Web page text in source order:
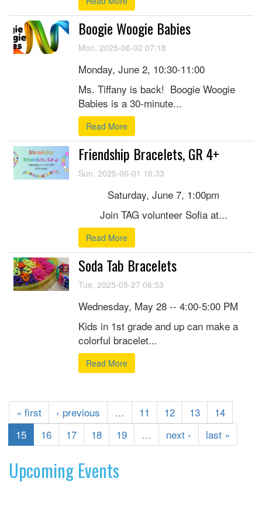
Boogie Woogie Babies
Mon, 2025-06-02 07:18
Monday, June 2, 10:30-11:00
Ms. Tiffany is back! Boogie Woogie
Babies is a 30-minute...
Read More
Friendship Bracelets, GR 4+
Sun, 2025-06-01 16:33
Saturday, June 7, 1:00pm
Join TAG volunteer Sofia at...
Read More
Soda Tab Bracelets
Tue, 2025-05-27 06:53
Wednesday, May 28 -- 4:00-5:00 PM
Kids in 1st grade and up can make a
colorful bracelet...
Read More
« first ‹ previous … 11 12 13
14
15
16 17 18 19 … next › last »
Upcoming Events